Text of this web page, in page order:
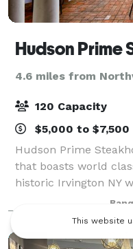
Hudson Prime
4.6 miles from
120 Capacity
$5,000 to
Hudson Prime
that boasts world
historic Irvington NY
views. Aiming to
meats available in